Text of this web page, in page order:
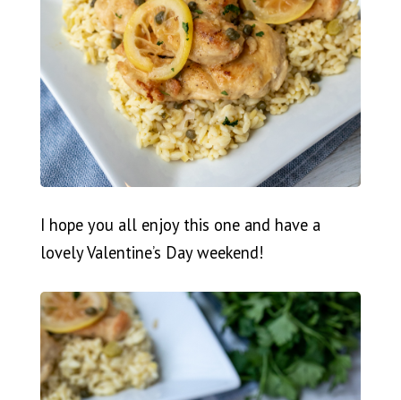
I hope you all enjoy this one and have a
lovely Valentine’s Day weekend!